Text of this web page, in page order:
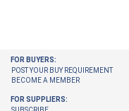
FOR BUYERS:
POST YOUR BUY REQUIREMENT
BECOME A MEMBER
FOR SUPPLIERS: